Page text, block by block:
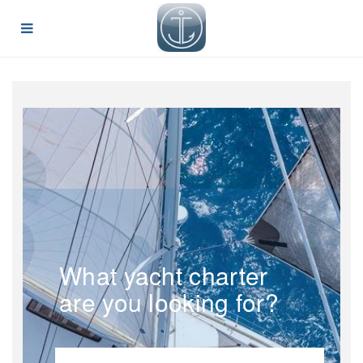
What yacht charter
are you looking for?